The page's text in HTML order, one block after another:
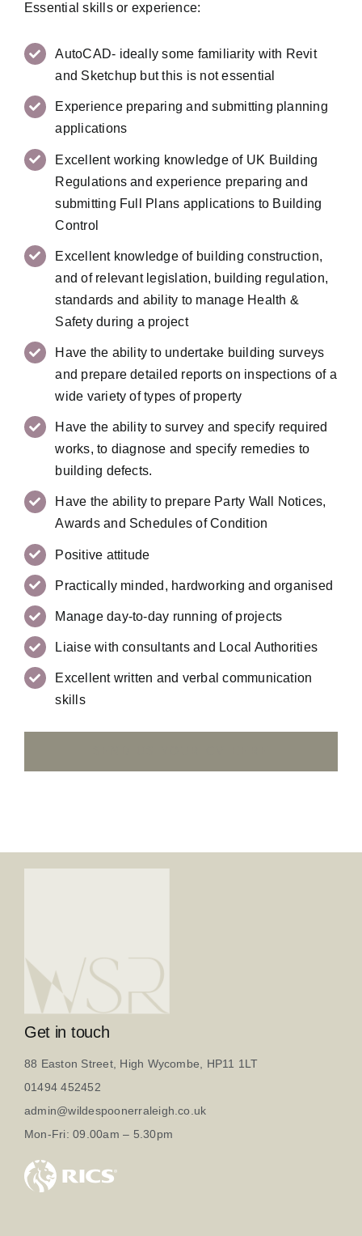
Essential skills or experience:
AutoCAD- ideally some familiarity with Revit
and Sketchup but this is not essential
Experience preparing and submitting planning
applications
Excellent working knowledge of UK Building
Regulations and experience preparing and
submitting Full Plans applications to Building
Control
Excellent knowledge of building construction,
and of relevant legislation, building regulation,
standards and ability to manage Health &
Safety during a project
Have the ability to undertake building surveys
and prepare detailed reports on inspections of a
wide variety of types of property
Have the ability to survey and specify required
works, to diagnose and specify remedies to
building defects.
Have the ability to prepare Party Wall Notices,
Awards and Schedules of Condition
Positive attitude
Practically minded, hardworking and organised
Manage day-to-day running of projects
Liaise with consultants and Local Authorities
Excellent written and verbal communication
skills
Get in touch
88 Easton Street, High Wycombe, HP11 1LT
01494 452452
admin@wildespoonerraleigh.co.uk
Mon-Fri: 09.00am – 5.30pm